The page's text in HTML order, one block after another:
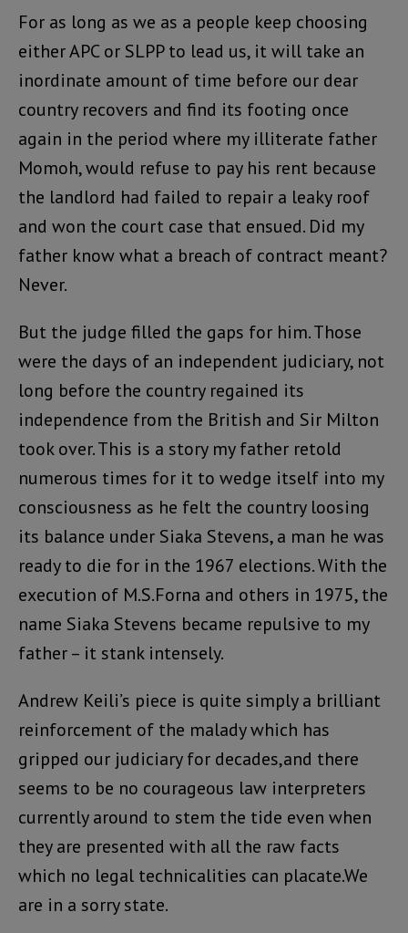
For as long as we as a people keep choosing
either APC or SLPP to lead us, it will take an
inordinate amount of time before our dear
country recovers and find its footing once
again in the period where my illiterate father
Momoh, would refuse to pay his rent because
the landlord had failed to repair a leaky roof
and won the court case that ensued. Did my
father know what a breach of contract meant?
Never.
But the judge filled the gaps for him. Those
were the days of an independent judiciary, not
long before the country regained its
independence from the British and Sir Milton
took over. This is a story my father retold
numerous times for it to wedge itself into my
consciousness as he felt the country loosing
its balance under Siaka Stevens, a man he was
ready to die for in the 1967 elections. With the
execution of M.S.Forna and others in 1975, the
name Siaka Stevens became repulsive to my
father – it stank intensely.
Andrew Keili’s piece is quite simply a brilliant
reinforcement of the malady which has
gripped our judiciary for decades,and there
seems to be no courageous law interpreters
currently around to stem the tide even when
they are presented with all the raw facts
which no legal technicalities can placate.We
are in a sorry state.